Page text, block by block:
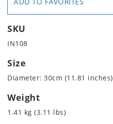
SKU
IN108
Size
Diameter: 30cm (11.81 inches)
Weight
1.41 kg (3.11 lbs)